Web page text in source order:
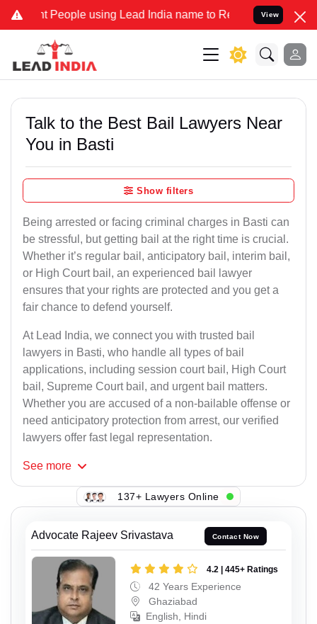
People using Lead India name to Resolve your Legal cases
View
Talk to the Best Bail Lawyers Near
You in Basti
Show filters
Being arrested or facing criminal charges in Basti can
be stressful, but getting bail at the right time is crucial.
Whether it’s regular bail, anticipatory bail, interim bail,
or High Court bail, an experienced bail lawyer
ensures that your rights are protected and you get a
fair chance to defend yourself.
At Lead India, we connect you with trusted bail
lawyers in Basti, who handle all types of bail
applications, including session court bail, High Court
bail, Supreme Court bail, and urgent bail matters.
Whether you are accused of a non-bailable offense or
need anticipatory protection from arrest, our verified
lawyers offer fast legal representation.
See more
137+ Lawyers Online
Advocate Rajeev Srivastava Contact Now
4.2 | 445+ Ratings
42 Years Experience
Ghaziabad
English, Hindi